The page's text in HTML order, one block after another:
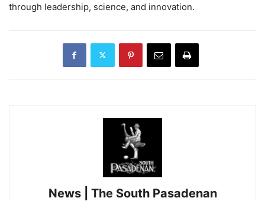
through leadership, science, and innovation.
News | The South Pasadenan